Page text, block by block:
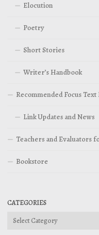
Elocution
Poetry
Short Stories
Writer’s Handbook
Recommended Focus
Link Updates and News
Teachers and Evaluators
Bookstore
CATEGORIES
Categories